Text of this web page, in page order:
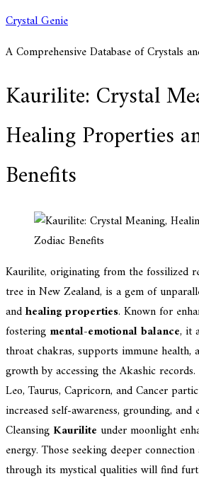
Skip
content
Crystal Genie
A Comprehensive Database of Crystals
Kaurilite: Crystal
Healing Properties
Benefits
Kaurilite, originating from the fossilized
tree in New Zealand, is a gem of
andhealing properties. Known for
fostering mental-emotional balance, it
throat chakras, supports immune health,
growth by accessing the Akashic records.
Leo, Taurus, Capricorn, and Cancer
increased self-awareness, grounding,
Cleansing Kaurilite under moonlight
energy. Those seeking deeper
through its mystical qualities will find